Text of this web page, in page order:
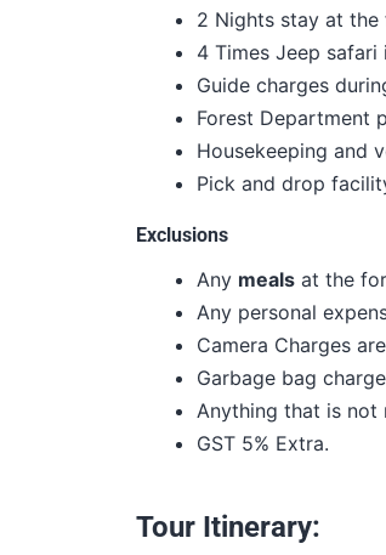
2 Nights stay at the
4 Times Jeep safari
Guide charges
Forest Department
Housekeeping and
Pick and drop
Exclusions
Any meals at the
Any personal
Camera Charges
Garbage bag
Anything that is not
GST 5% Extra.
Tour Itinerary: